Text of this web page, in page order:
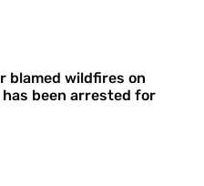
blamed wildfires on
been arrested for